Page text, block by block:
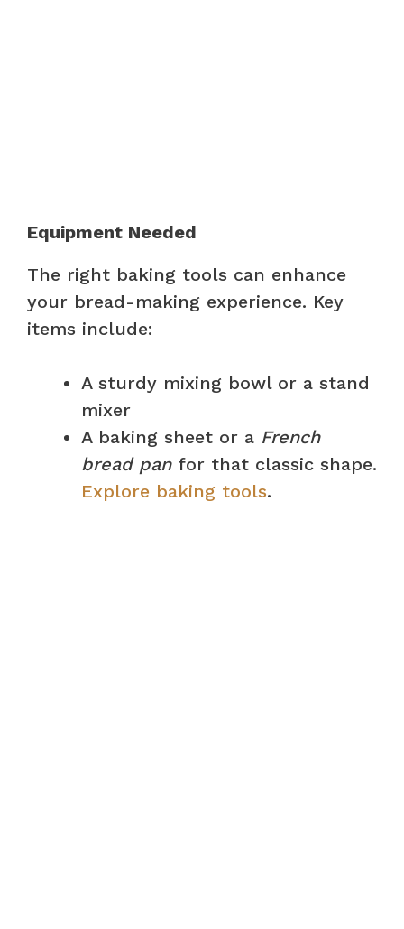
Equipment Needed
The right baking tools can enhance
your bread-making experience. Key
items include:
A sturdy mixing bowl or a stand
mixer
A baking sheet or a French
bread panfor that classic shape.
Explore baking tools.